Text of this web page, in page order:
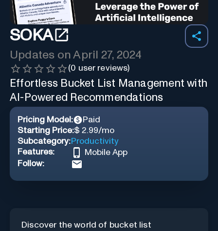
SOKA
Updates onApril 27, 2024
(0 user reviews)
Effortless Bucket List Management with
AI-Powered Recommendations
Pricing Model:
Paid
Starting Price:$ 2.99/mo
Subcategory:Productivity
Features:
Mobile App
Follow:
Discover the world of bucket list